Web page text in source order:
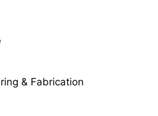
& Fabrication